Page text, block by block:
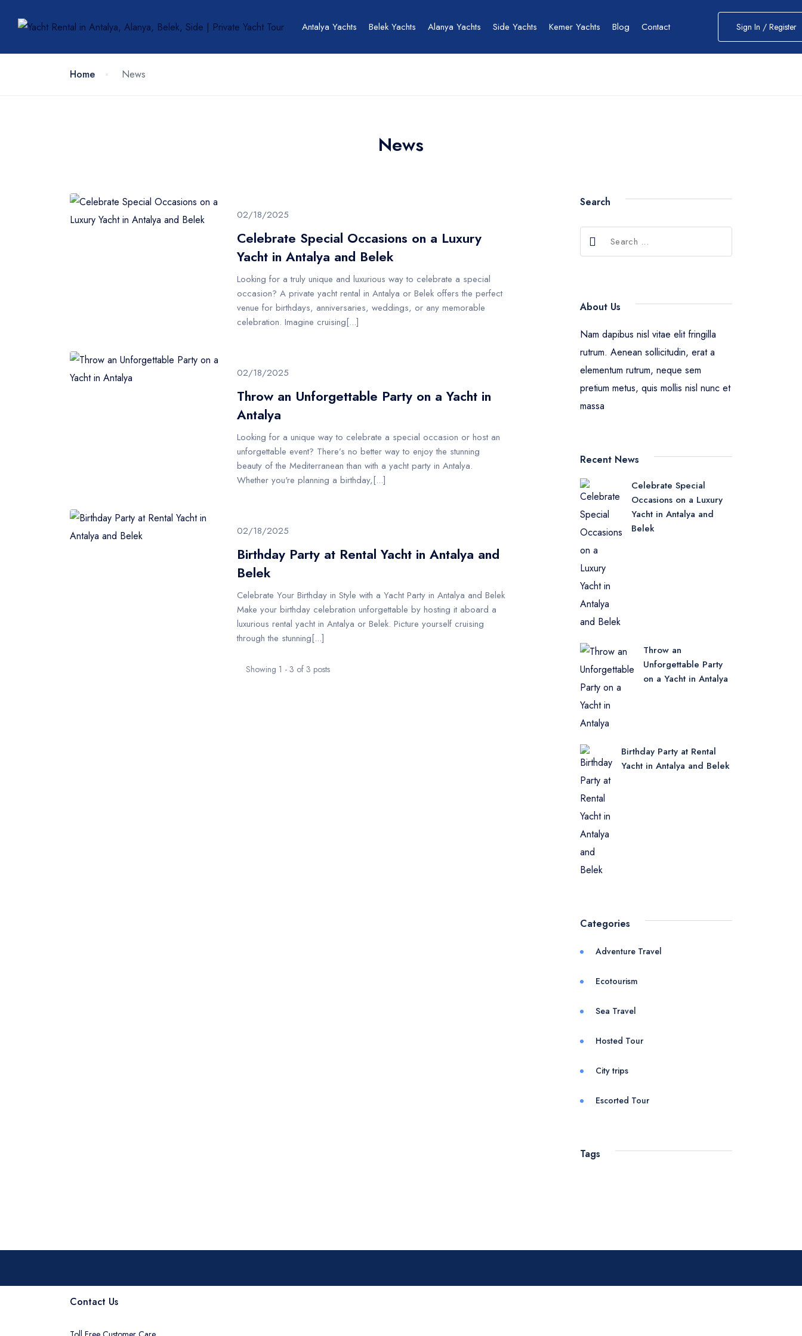
Antalya Yachts Belek Yachts Alanya Yachts Side Yachts Kemer Yachts Blog Contact Sign In / Register
Home News
News
02/18/2025
Celebrate Special Occasions on a Luxury
Yacht in Antalya and Belek
Looking for a truly unique and luxurious way to celebrate a special
occasion? A private yacht rental in Antalya or Belek offers the perfect
venue for birthdays, anniversaries, weddings, or any memorable
celebration. Imagine cruising[...]
02/18/2025
Throw an Unforgettable Party on a Yacht in
Antalya
Looking for a unique way to celebrate a special occasion or host an
unforgettable event? There’s no better way to enjoy the stunning
beauty of the Mediterranean than with a yacht party in Antalya.
Whether you're planning a birthday,[...]
02/18/2025
Birthday Party at Rental Yacht in Antalya and
Belek
Celebrate Your Birthday in Style with a Yacht Party in Antalya and Belek
Make your birthday celebration unforgettable by hosting it aboard a
luxurious rental yacht in Antalya or Belek. Picture yourself cruising
through the stunning[...]
Showing 1 - 3 of 3 posts
Search
About Us
Nam dapibus nisl vitae elit fringilla
rutrum. Aenean sollicitudin, erat a
elementum rutrum, neque sem
pretium metus, quis mollis nisl nunc et
massa
Recent News
Celebrate Special
Occasions on a Luxury
Yacht in Antalya and
Belek
Throw an
Unforgettable Party
on a Yacht in Antalya
Birthday Party at Rental
Yacht in Antalya and Belek
Categories
Adventure Travel
Ecotourism
Sea Travel
Hosted Tour
City trips
Escorted Tour
Tags
Contact Us